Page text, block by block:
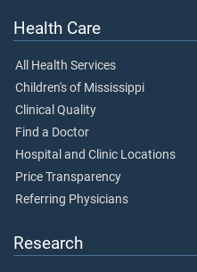
Health Care
All Health Services
Children's of Mississippi
Clinical Quality
Find a Doctor
Hospital and Clinic Locations
Price Transparency
Referring Physicians
Research